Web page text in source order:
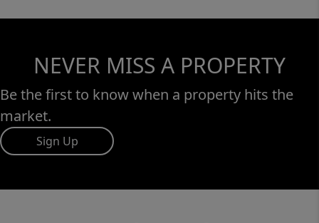
NEVER MISS A PROPERTY
Be the first to know when a property hits the
market.
Sign Up